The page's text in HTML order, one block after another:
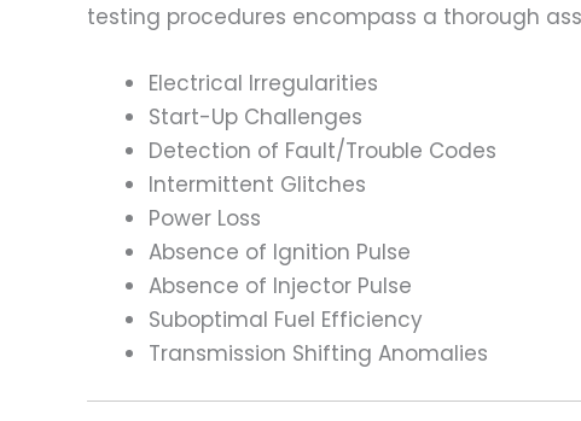
testing procedures encompass a thorough
Electrical Irregularities
Start-Up Challenges
Detection of Fault/Trouble Codes
Intermittent Glitches
Power Loss
Absence of Ignition Pulse
Absence of Injector Pulse
Suboptimal Fuel Efficiency
Transmission Shifting Anomalies